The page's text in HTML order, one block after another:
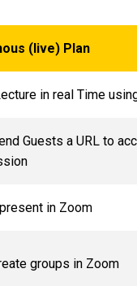
(live) Plan
in real Time
Guests a URL to
in Zoom
groups in Zoom